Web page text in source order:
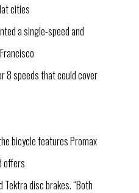
cities
a single-speed and
8 speeds that could cover
bicycle features Promax
offers
disc brakes. “Both